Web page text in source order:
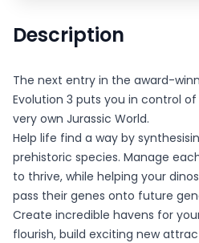
Description
The next entry in the award-
Evolution 3 puts you in control
very own Jurassic World.
Help life find a way by
prehistoric species. Manage
to thrive, while helping your
pass their genes onto future
Create incredible havens for
flourish, build exciting new